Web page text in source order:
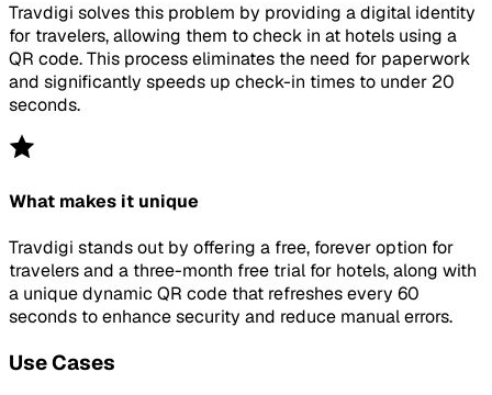
Travdigi solves this problem by providing a digital identity
for travelers, allowing them to check in at hotels using a
QR code. This process eliminates the need for paperwork
and significantly speeds up check-in times to under 20
seconds.
What makes it unique
Travdigi stands out by offering a free, forever option for
travelers and a three-month free trial for hotels, along with
a unique dynamic QR code that refreshes every 60
seconds to enhance security and reduce manual errors.
Use Cases